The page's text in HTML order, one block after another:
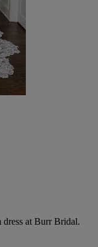
dress at Burr Bridal.